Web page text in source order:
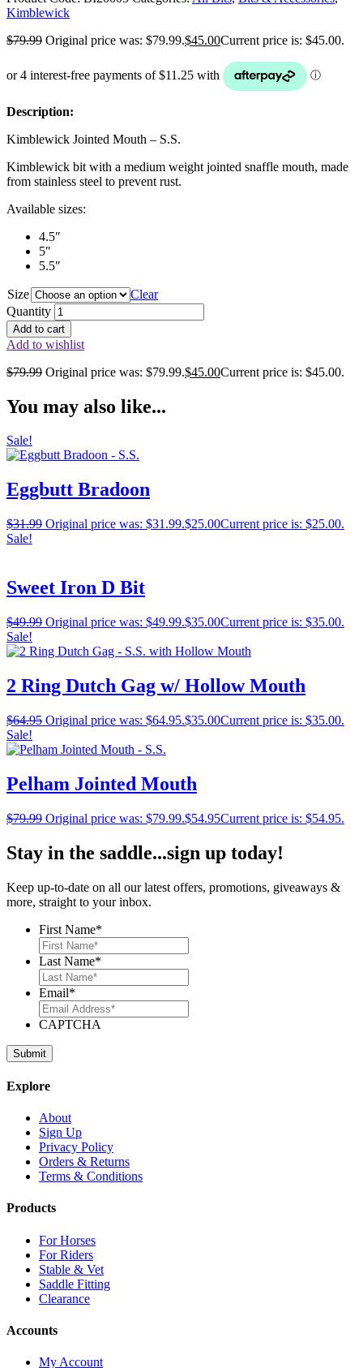
Kimblewick
$79.99 Original price was: $79.99.$45.00Current price is: $45.00.
Description:
Kimblewick Jointed Mouth – S.S.
Kimblewick bit with a medium weight jointed snaffle mouth, made
from stainless steel to prevent rust.
Available sizes:
4.5″
5″
5.5″
Size
Clear
Quantity
Add to cart
Add to wishlist
$79.99 Original price was: $79.99.$45.00Current price is: $45.00.
You may also like...
Sale!
Eggbutt Bradoon
$31.99 Original price was: $31.99.$25.00Current price is: $25.00.
Sale!
Sweet Iron D Bit
$49.99 Original price was: $49.99.$35.00Current price is: $35.00.
Sale!
2 Ring Dutch Gag w/ Hollow Mouth
$64.95 Original price was: $64.95.$35.00Current price is: $35.00.
Sale!
Pelham Jointed Mouth
$79.99 Original price was: $79.99.$54.95Current price is: $54.95.
Stay in the saddle...sign up today!
Keep up-to-date on all our latest offers, promotions, giveaways &
more, straight to your inbox.
First Name*
Last Name*
Email*
CAPTCHA
Explore
About
Sign Up
Privacy Policy
Orders & Returns
Terms & Conditions
Products
For Horses
For Riders
Stable & Vet
Saddle Fitting
Clearance
Accounts
My Account